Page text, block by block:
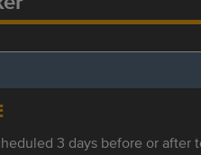
3 days before or after